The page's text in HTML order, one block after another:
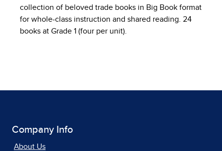
collection of beloved trade books in Big Book format
for whole-class instruction and shared reading. 24
books at Grade 1 (four per unit).
Company Info
About Us